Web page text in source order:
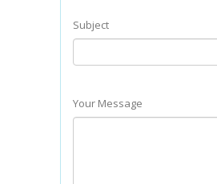
Subject
Your Message